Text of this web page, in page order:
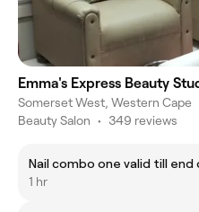
Emma's Express Beauty
Somerset West, Western Cape
Beauty Salon • 349 reviews
Nail combo one valid till
1 hr